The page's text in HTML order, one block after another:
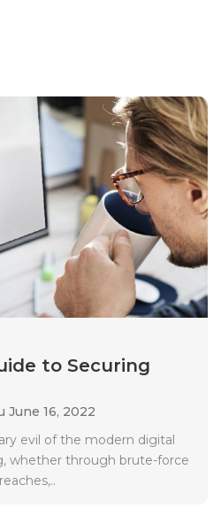
to Securing
June 16, 2022
evil of the modern digital
whether through brute-force